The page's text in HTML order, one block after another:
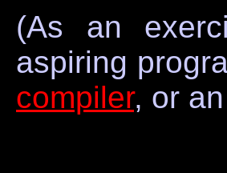
(As an
aspiring
compiler, or an